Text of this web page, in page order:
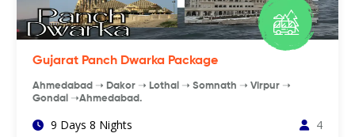
Gujarat Panch Dwarka Package
Ahmedabad ➝ Dakor ➝ Lothal ➝ Somnath ➝ Virpur ➝
Gondal ➝Ahmedabad.
9 Days 8 Nights 4